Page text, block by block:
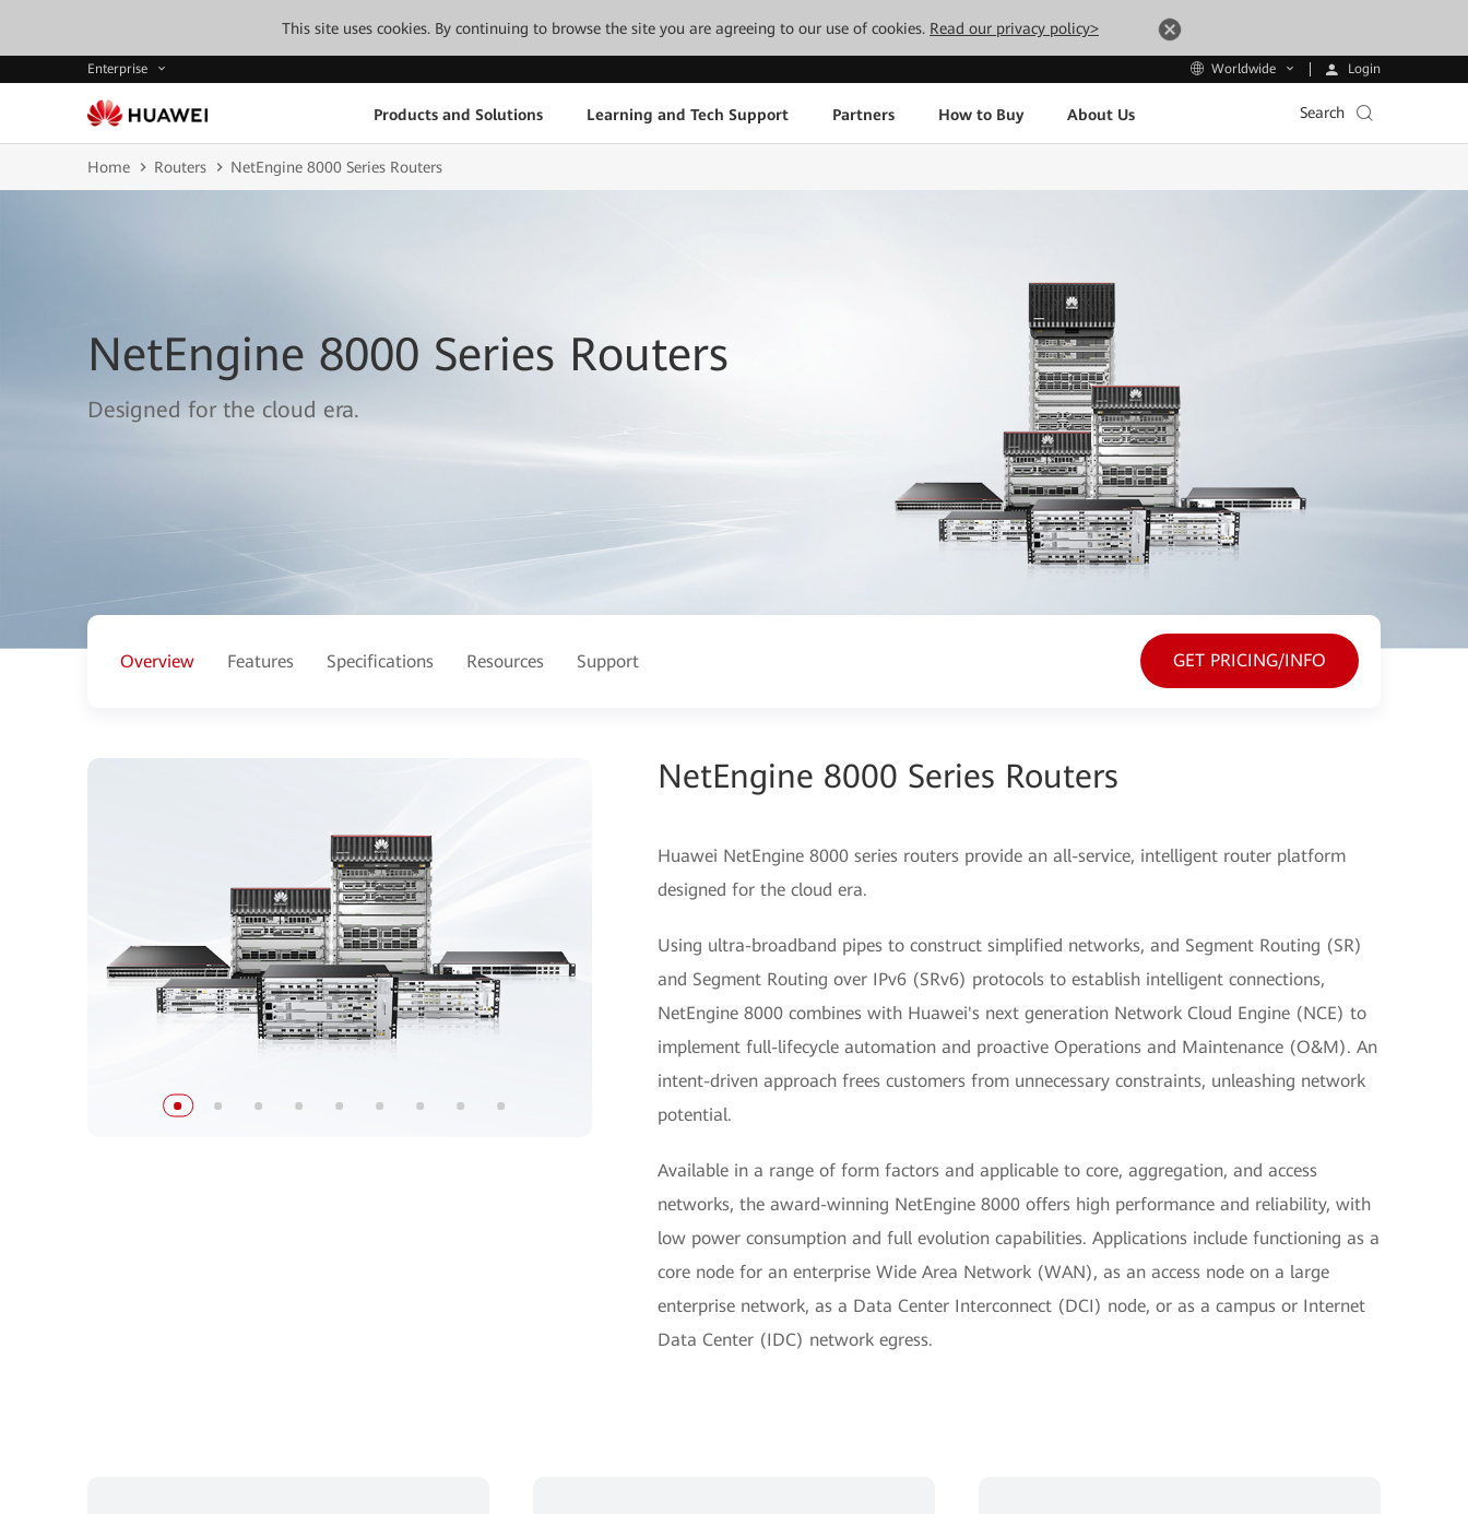
This site uses cookies. By continuing to browse the site you are agreeing to our use of cookies. Read our privacy policy>
Enterprise Worldwide Login
Products and Solutions Learning and Tech Support Partners How to Buy About Us Search
Home Routers NetEngine 8000 Series Routers
NetEngine 8000 Series Routers
Designed for the cloud era.
Overview Features Specifications Resources Support GET PRICING/INFO
NetEngine 8000 Series Routers
Huawei NetEngine 8000 series routers provide an all-service, intelligent router platform
designed for the cloud era.
Using ultra-broadband pipes to construct simplified networks, and Segment Routing (SR)
and Segment Routing over IPv6 (SRv6) protocols to establish intelligent connections,
NetEngine 8000 combines with Huawei's next generation Network Cloud Engine (NCE) to
implement full-lifecycle automation and proactive Operations and Maintenance (O&M). An
intent-driven approach frees customers from unnecessary constraints, unleashing network
potential.
Available in a range of form factors and applicable to core, aggregation, and access
networks, the award-winning NetEngine 8000 offers high performance and reliability, with
low power consumption and full evolution capabilities. Applications include functioning as a
core node for an enterprise Wide Area Network (WAN), as an access node on a large
enterprise network, as a Data Center Interconnect (DCI) node, or as a campus or Internet
Data Center (IDC) network egress.